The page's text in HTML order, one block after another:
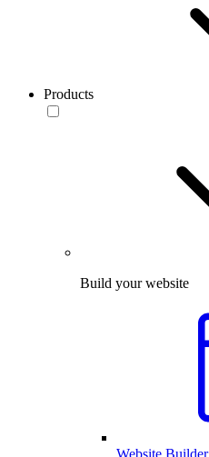
Products
Build your website
Website Builder